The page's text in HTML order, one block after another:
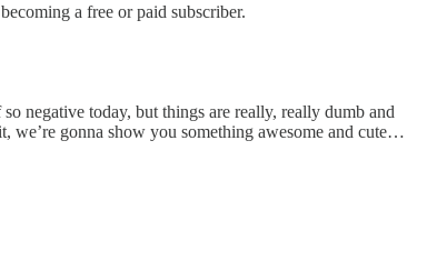
a free or paid subscriber.
negative today, but things are really, really dumb and
we’re gonna show you something awesome and cute…